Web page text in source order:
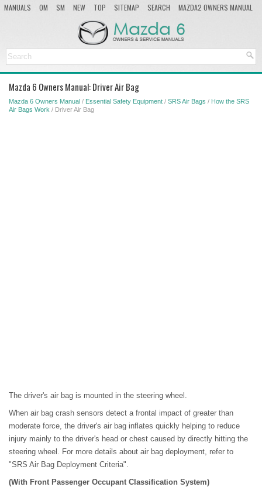
MANUALS OM SM NEW TOP SITEMAP SEARCH
MAZDA2 OWNERS MANUAL
Mazda 6 Owners Manual: Driver Air Bag
Mazda 6 Owners Manual / Essential Safety Equipment / SRS Air Bags / How the SRS
Air Bags Work / Driver Air Bag
The driver's air bag is mounted in the steering wheel.
When air bag crash sensors detect a frontal impact of greater than
moderate force, the driver's air bag inflates quickly helping to reduce
injury mainly to the driver's head or chest caused by directly hitting the
steering wheel. For more details about air bag deployment, refer to
"SRS Air Bag Deployment Criteria".
(With Front Passenger Occupant Classification System)